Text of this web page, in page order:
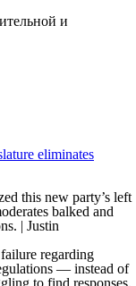
и
eliminates
this new party’s left
balked and
| Justin
regarding
— instead of
to find responses.